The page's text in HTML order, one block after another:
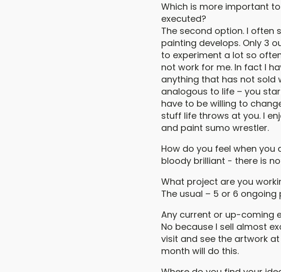
Which is more important
executed?
The second option. I often
painting develops. Only 3
to experiment a lot so
not work for me. In fact I
anything that has not sold
analogous to life – you
have to be willing to
stuff life throws at you. I
and paint sumo wrestler.
How do you feel when
bloody brilliant - there is
What project are you
The usual – 5 or 6 ongoing
Any current or up-coming
No because I sell almost
visit and see the artwork
month will do this.